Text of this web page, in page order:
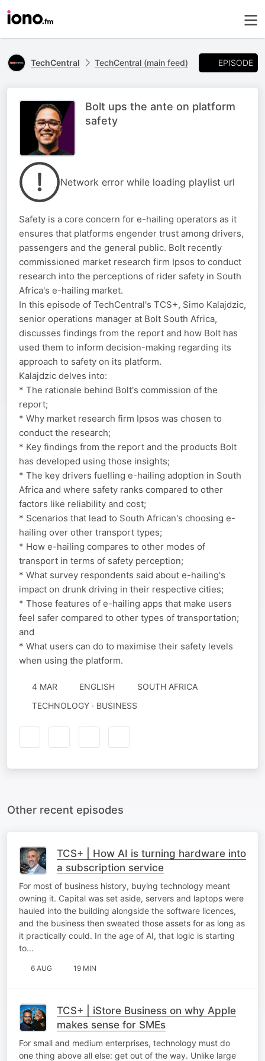
TechCentral TechCentral (main feed) EPISODE
Bolt ups the ante on platform
safety
Network error while loading playlist url
Safety is a core concern for e-hailing operators as it
ensures that platforms engender trust among drivers,
passengers and the general public. Bolt recently
commissioned market research firm Ipsos to conduct
research into the perceptions of rider safety in South
Africa's e-hailing market.
In this episode of TechCentral's TCS+, Simo Kalajdzic,
senior operations manager at Bolt South Africa,
discusses findings from the report and how Bolt has
used them to inform decision-making regarding its
approach to safety on its platform.
Kalajdzic delves into:
* The rationale behind Bolt's commission of the
report;
* Why market research firm Ipsos was chosen to
conduct the research;
* Key findings from the report and the products Bolt
has developed using those insights;
* The key drivers fuelling e-hailing adoption in South
Africa and where safety ranks compared to other
factors like reliability and cost;
* Scenarios that lead to South African's choosing e-
hailing over other transport types;
* How e-hailing compares to other modes of
transport in terms of safety perception;
* What survey respondents said about e-hailing's
impact on drunk driving in their respective cities;
* Those features of e-hailing apps that make users
feel safer compared to other types of transportation;
and
* What users can do to maximise their safety levels
when using the platform.
4 MAR ENGLISH
SOUTH AFRICA
TECHNOLOGY · BUSINESS
Other recent episodes
TCS+ | How AI is turning hardware into
a subscription service
For most of business history, buying technology meant
owning it. Capital was set aside, servers and laptops were
hauled into the building alongside the software licences,
and the business then sweated those assets for as long as
it practically could. In the age of AI, that logic is starting
to…
6 AUG 19 MIN
TCS+ | iStore Business on why Apple
makes sense for SMEs
For small and medium enterprises, technology must do
one thing above all else: get out of the way. Unlike large